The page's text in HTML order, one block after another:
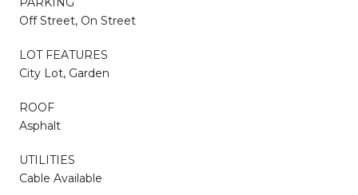
Off Street, On Street
LOT FEATURES
City Lot, Garden
ROOF
Asphalt
UTILITIES
Cable Available